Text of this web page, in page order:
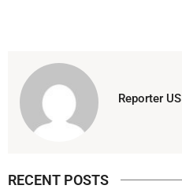
Reporter US
RECENT POSTS